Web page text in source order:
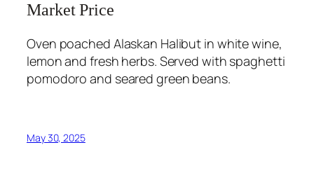
Market Price
Oven poached Alaskan Halibut in white wine,
lemon and fresh herbs. Served with spaghetti
pomodoro and seared green beans.
May 30, 2025